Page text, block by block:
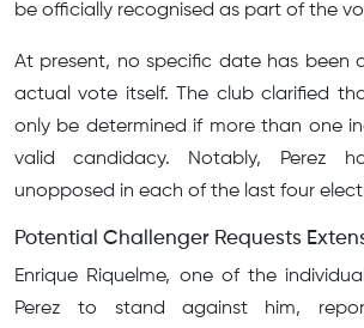
be officially recognised as part of the
At present, no specific date has been
actual vote itself. The club clarified
only be determined if more than one
valid candidacy. Notably, Perez
unopposed in each of the last four
Potential Challenger Requests
Enrique Riquelme, one of the
Perez to stand against him,